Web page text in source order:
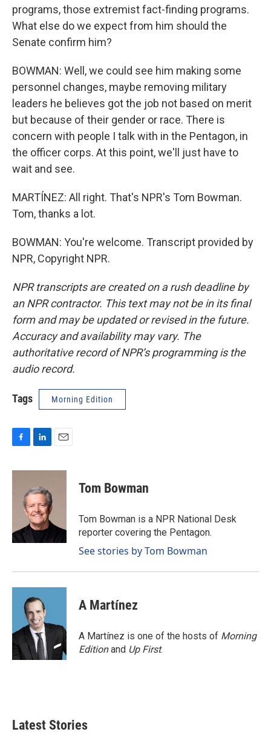
programs, those extremist fact-finding programs.
What else do we expect from him should the
Senate confirm him?
BOWMAN: Well, we could see him making some
personnel changes, maybe removing military
leaders he believes got the job not based on merit
but because of their gender or race. There is
concern with people I talk with in the Pentagon, in
the officer corps. At this point, we'll just have to
wait and see.
MARTÍNEZ: All right. That's NPR's Tom Bowman.
Tom, thanks a lot.
BOWMAN: You're welcome. Transcript provided by
NPR, Copyright NPR.
NPR transcripts are created on a rush deadline by
an NPR contractor. This text may not be in its final
form and may be updated or revised in the future.
Accuracy and availability may vary. The
authoritative record of NPR’s programming is the
audio record.
Tags Morning Edition
c
n
e
d
I
n
a
Tom Bowman
Tom Bowman is a NPR National Desk
reporter covering the Pentagon.
See stories by Tom Bowman
A Martínez
A Martínez is one of the hosts of Morning
Editionand Up First.
Latest Stories